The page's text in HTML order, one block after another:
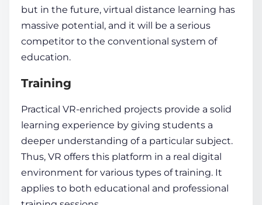
but in the future, virtual distance learning has
massive potential, and it will be a serious
competitor to the conventional system of
education.
Training
Practical VR-enriched projects provide a solid
learning experience by giving students a
deeper understanding of a particular subject.
Thus, VR offers this platform in a real digital
environment for various types of training. It
applies to both educational and professional